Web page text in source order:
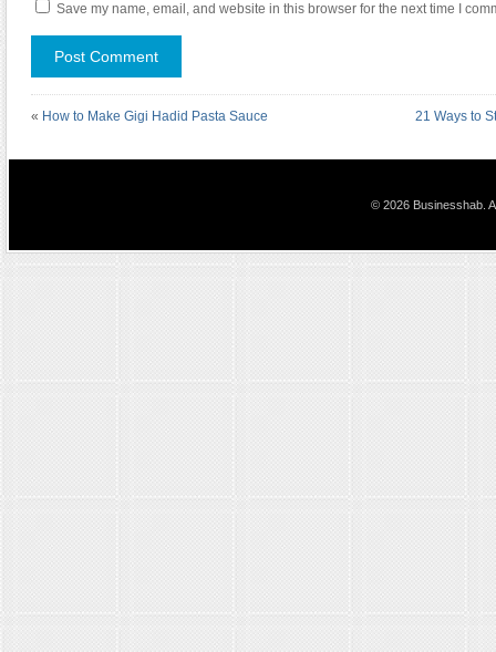
Save my name, email, and website in this browser for the next time I
« How to Make Gigi Hadid Pasta Sauce 21 Ways to
© 2026 Businesshab.